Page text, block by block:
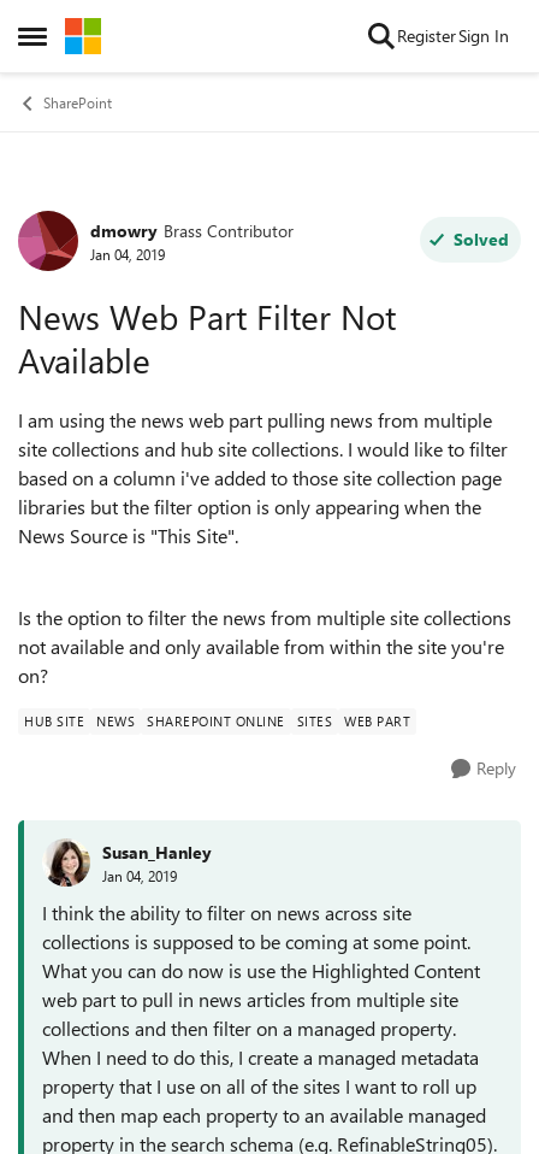
Open Side Menu
Skip to content RegisterSign In
SharePoint
Forum Discussion
dmowry Brass Contributor
Jan 04, 2019
Solved
News Web Part Filter Not
Available
I am using the news web part pulling news from multiple
site collections and hub site collections. I would like to filter
based on a column i've added to those site collection page
libraries but the filter option is only appearing when the
News Source is "This Site".
Is the option to filter the news from multiple site collections
not available and only available from within the site you're
on?
HUB SITE NEWS SHAREPOINT ONLINE SITES WEB PART
Reply
Susan_Hanley
Jan 04, 2019
I think the ability to filter on news across site
collections is supposed to be coming at some point.
What you can do now is use the Highlighted Content
web part to pull in news articles from multiple site
collections and then filter on a managed property.
When I need to do this, I create a managed metadata
property that I use on all of the sites I want to roll up
and then map each property to an available managed
property in the search schema (e.g. RefinableString05).